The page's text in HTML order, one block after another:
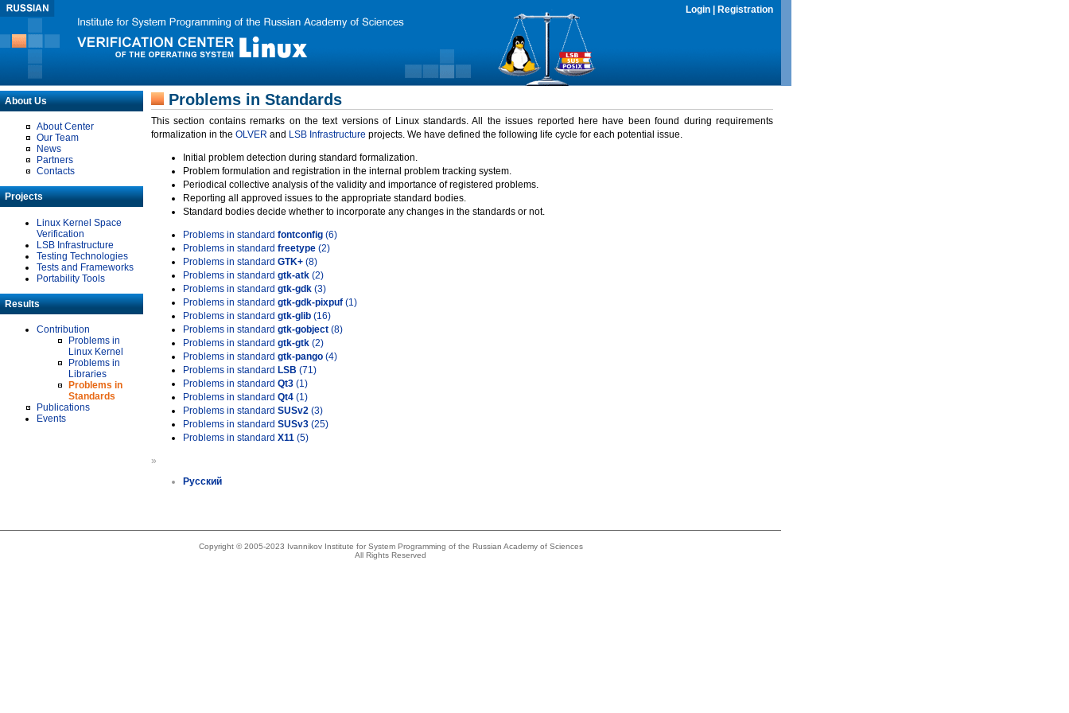
Login Registration
About Us
About Center
Our Team
News
Partners
Contacts
Projects
Linux Kernel Space
Verification
LSB Infrastructure
Testing Technologies
Tests and Frameworks
Portability Tools
Results
Contribution
Problems in
Linux Kernel
Problems in
Libraries
Problems in
Standards
Publications
Events
Problems in Standards
This section contains remarks on the text versions of Linux standards. All the issues reported here have been found during requirements
formalization in the OLVER and LSB Infrastructure projects. We have defined the following life cycle for each potential issue.
Initial problem detection during standard formalization.
Problem formulation and registration in the internal problem tracking system.
Periodical collective analysis of the validity and importance of registered problems.
Reporting all approved issues to the appropriate standard bodies.
Standard bodies decide whether to incorporate any changes in the standards or not.
Problems in standard fontconfig (6)
Problems in standard freetype (2)
Problems in standard GTK+ (8)
Problems in standard gtk-atk (2)
Problems in standard gtk-gdk (3)
Problems in standard gtk-gdk-pixpuf (1)
Problems in standard gtk-glib (16)
Problems in standard gtk-gobject (8)
Problems in standard gtk-gtk (2)
Problems in standard gtk-pango (4)
Problems in standard LSB (71)
Problems in standard Qt3 (1)
Problems in standard Qt4 (1)
Problems in standard SUSv2 (3)
Problems in standard SUSv3 (25)
Problems in standard X11 (5)
»
Русский
Copyright © 2005-2023 Ivannikov Institute for System Programming of the Russian Academy of Sciences
All Rights Reserved